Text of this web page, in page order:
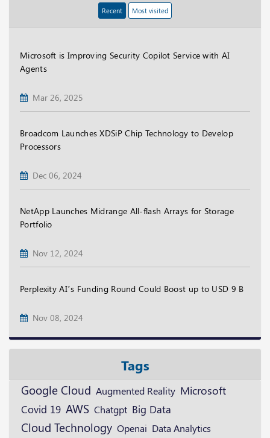
Recent Most visited
Microsoft is Improving Security Copilot Service with AI
Agents
Mar 26, 2025
Broadcom Launches XDSiP Chip Technology to Develop
Processors
Dec 06, 2024
NetApp Launches Midrange All-flash Arrays for Storage
Portfolio
Nov 12, 2024
Perplexity AI’s Funding Round Could Boost up to USD 9 B
Nov 08, 2024
Tags
Google Cloud Augmented Reality Microsoft
Covid 19 AWS Chatgpt Big Data
Cloud Technology Openai Data Analytics